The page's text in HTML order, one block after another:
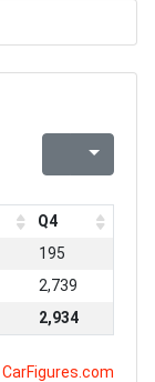
Q4
195
2,739
2,934
CarFigures.com